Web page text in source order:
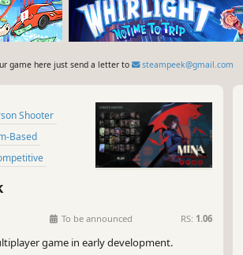
game here just send a letter to steampeek@gmail.com
Shooter
Based
To be announced RS: 1.06
game in early development.